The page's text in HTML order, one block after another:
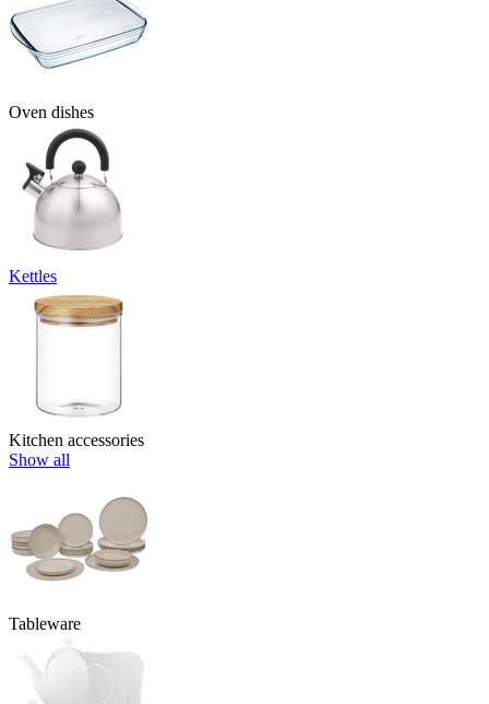
Oven dishes
Kettles
Kitchen accessories
Show all
Tableware